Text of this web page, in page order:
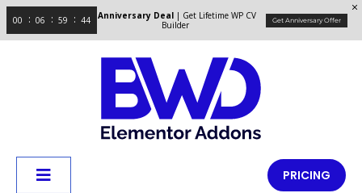
00 06 59 43 Anniversary Deal | Get Lifetime WP CV
Builder
Get Anniversary Offer
PRICING